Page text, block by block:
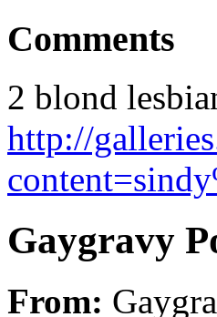
Comments
2 blond
http://
Gaygravy
From: